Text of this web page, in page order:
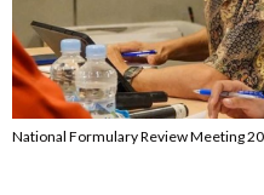
National Formulary Review Meeting